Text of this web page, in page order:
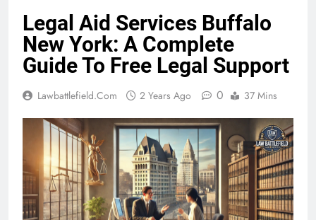
Legal Aid Services Buffalo
New York: A Complete
Guide To Free Legal Support
Lawbattlefield.com 2 Years Ago 0 37 Mins